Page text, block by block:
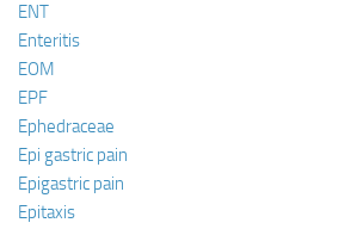
ENT
Enteritis
EOM
EPF
Ephedraceae
Epi gastric pain
Epigastric pain
Epitaxis